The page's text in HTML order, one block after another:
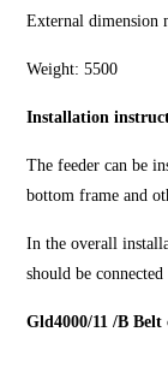
External dimension
Weight: 5500
Installation
The feeder can be
bottom frame and
In the overall
should be
Gld4000/11 /B Belt